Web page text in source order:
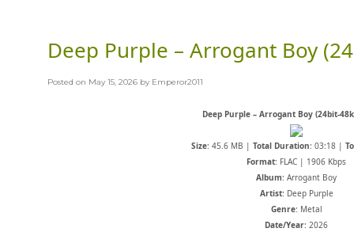
Deep Purple – Arrogant Boy
Posted on May 15, 2026 by Emperor2011
Deep Purple – Arrogant Boy (24bit-
Size: 45.6 MB | Total Duration: 03:18 |
Format: FLAC | 1906 Kbps
Album: Arrogant Boy
Artist: Deep Purple
Genre: Metal
Date/Year: 2026